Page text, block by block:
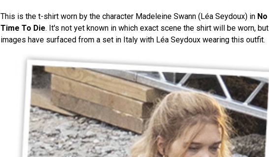
This is the t-shirt worn by the character Madeleine Swann (Léa Seydoux) in No
Time To Die. It's not yet known in which exact scene the shirt will be worn, but
images have surfaced from a set in Italy with Léa Seydoux wearing this outfit.